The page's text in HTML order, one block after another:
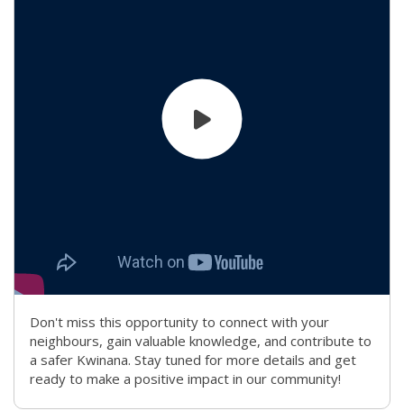
Don't miss this opportunity to connect with your
neighbours, gain valuable knowledge, and contribute to
a safer Kwinana. Stay tuned for more details and get
ready to make a positive impact in our community!